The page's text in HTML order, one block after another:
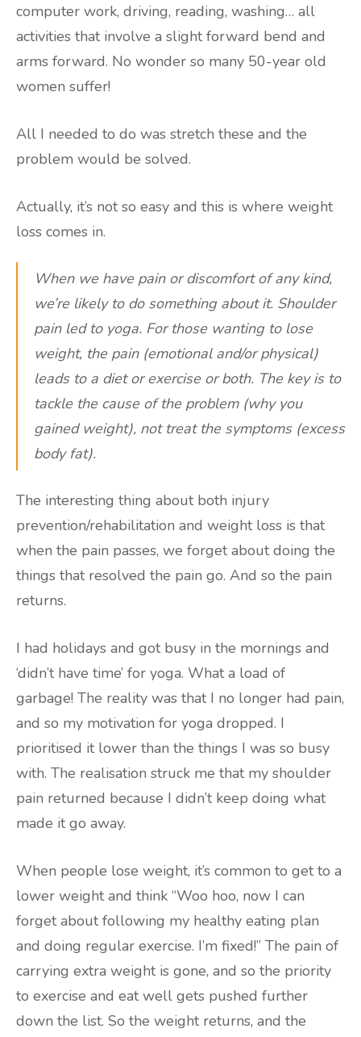
computer work, driving, reading, washing… all
activities that involve a slight forward bend and
arms forward. No wonder so many 50-year old
women suffer!
All I needed to do was stretch these and the
problem would be solved.
Actually, it’s not so easy and this is where weight
loss comes in.
When we have pain or discomfort of any kind,
we’re likely to do something about it. Shoulder
pain led to yoga. For those wanting to lose
weight, the pain (emotional and/or physical)
leads to a diet or exercise or both. The key is to
tackle the cause of the problem (why you
gained weight), not treat the symptoms (excess
body fat).
The interesting thing about both injury
prevention/rehabilitation and weight loss is that
when the pain passes, we forget about doing the
things that resolved the pain go. And so the pain
returns.
I had holidays and got busy in the mornings and
‘didn’t have time’ for yoga. What a load of
garbage! The reality was that I no longer had pain,
and so my motivation for yoga dropped. I
prioritised it lower than the things I was so busy
with. The realisation struck me that my shoulder
pain returned because I didn’t keep doing what
made it go away.
When people lose weight, it’s common to get to a
lower weight and think “Woo hoo, now I can
forget about following my healthy eating plan
and doing regular exercise. I’m fixed!” The pain of
carrying extra weight is gone, and so the priority
to exercise and eat well gets pushed further
down the list. So the weight returns, and the